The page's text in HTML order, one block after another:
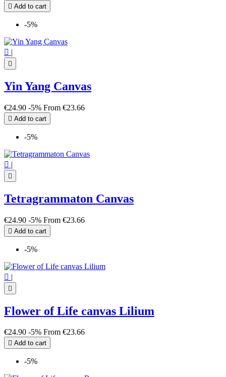
 Add to cart
-5%
 |

Yin Yang Canvas
€24.90 -5% From €23.66
 Add to cart
-5%
 |

Tetragrammaton Canvas
€24.90 -5% From €23.66
 Add to cart
-5%
 |

Flower of Life canvas Lilium
€24.90 -5% From €23.66
 Add to cart
-5%